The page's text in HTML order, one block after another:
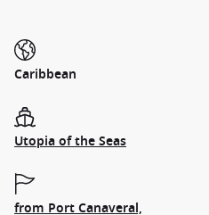
Caribbean
Utopia of the Seas
from Port Canaveral,